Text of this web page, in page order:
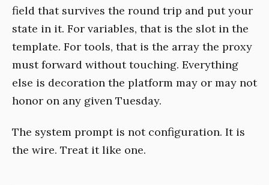
field that survives the round trip and put your
state in it. For variables, that is the slot in the
template. For tools, that is the array the proxy
must forward without touching. Everything
else is decoration the platform may or may not
honor on any given Tuesday.
The system prompt is not configuration. It is
the wire. Treat it like one.